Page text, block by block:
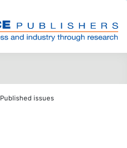
Published issues